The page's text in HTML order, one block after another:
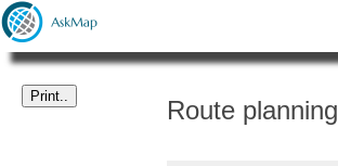
Route planning